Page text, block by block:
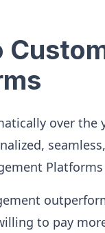
over the
Platforms
to pay